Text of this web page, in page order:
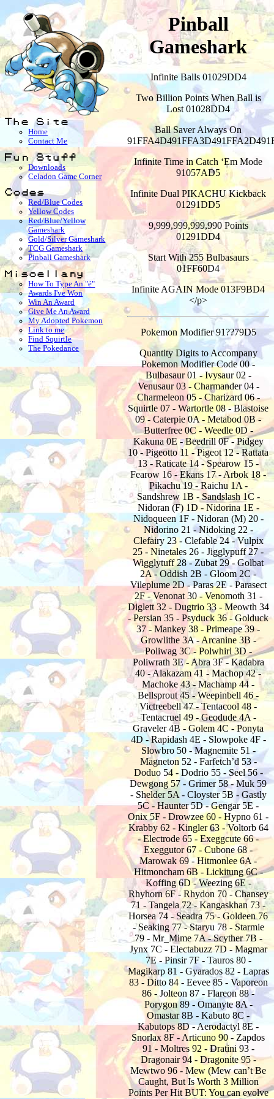
The Site
Home
Contact Me
Fun Stuff
Downloads
Celadon Game Corner
Codes
Red/Blue Codes
Yellow Codes
Red/Blue/Yellow
Gameshark
Gold/Silver Gameshark
TCG Gameshark
Pinball Gameshark
Miscellany
How To Type An "é"
Awards I've Won
Win An Award
Give Me An Award
My Adopted Pokemon
Link to me
Find Squirtle
The Pokedance
Pinball
Gameshark
Infinite Balls 01029DD4
Two Billion Points When Ball is
Lost 01028DD4
Ball Saver Always On
Infinite Time in Catch ‘Em Mode
91057AD5
Infinite Dual PIKACHU Kickback
01291DD5
9,999,999,999,990 Points
01291DD4
Start With 255 Bulbasaurs
01FF60D4
Infinite AGAIN Mode 013F9BD4
</p>
Pokemon Modifier 91??79D5
Quantity Digits to Accompany
Pokemon Modifier Code 00 -
Bulbasaur 01 - Ivysaur 02 -
Venusaur 03 - Charmander 04 -
Charmeleon 05 - Charizard 06 -
Squirtle 07 - Wartortle 08 - Blastoise
09 - Caterpie 0A - Metabod 0B -
Butterfree 0C - Weedle 0D -
Kakuna 0E - Beedrill 0F - Pidgey
10 - Pigeotto 11 - Pigeot 12 - Rattata
13 - Raticate 14 - Spearow 15 -
Fearow 16 - Ekans 17 - Arbok 18 -
Pikachu 19 - Raichu 1A -
Sandshrew 1B - Sandslash 1C -
Nidoran (F) 1D - Nidorina 1E -
Nidoqueen 1F - Nidoran (M) 20 -
Nidorino 21 - Nidoking 22 -
Clefairy 23 - Clefable 24 - Vulpix
25 - Ninetales 26 - Jigglypuff 27 -
Wigglytuff 28 - Zubat 29 - Golbat
2A - Oddish 2B - Gloom 2C -
Vileplume 2D - Paras 2E - Parasect
2F - Venonat 30 - Venomoth 31 -
Diglett 32 - Dugtrio 33 - Meowth 34
- Persian 35 - Psyduck 36 - Golduck
37 - Mankey 38 - Primeape 39 -
Growlithe 3A - Arcanine 3B -
Poliwag 3C - Polwhirl 3D -
Poliwrath 3E - Abra 3F - Kadabra
40 - Alakazam 41 - Machop 42 -
Machoke 43 - Machamp 44 -
Bellsprout 45 - Weepinbell 46 -
Victreebell 47 - Tentacool 48 -
Tentacruel 49 - Geodude 4A -
Graveler 4B - Golem 4C - Ponyta
4D - Rapidash 4E - Slowpoke 4F -
Slowbro 50 - Magnemite 51 -
Magneton 52 - Farfetch’d 53 -
Doduo 54 - Dodrio 55 - Seel 56 -
Dewgong 57 - Grimer 58 - Muk 59
- Shelder 5A - Cloyster 5B - Gastly
5C - Haunter 5D - Gengar 5E -
Onix 5F - Drowzee 60 - Hypno 61 -
Krabby 62 - Kingler 63 - Voltorb 64
- Electrode 65 - Exeggcute 66 -
Exeggutor 67 - Cubone 68 -
Marowak 69 - Hitmonlee 6A -
Hitmoncham 6B - Lickitung 6C -
Koffing 6D - Weezing 6E -
Rhyhorn 6F - Rhydon 70 - Chansey
71 - Tangela 72 - Kangaskhan 73 -
Horsea 74 - Seadra 75 - Goldeen 76
- Seaking 77 - Staryu 78 - Starmie
79 - Mr_Mime 7A - Scyther 7B -
Jynx 7C - Electabuzz 7D - Magmar
7E - Pinsir 7F - Tauros 80 -
Magikarp 81 - Gyarados 82 - Lapras
83 - Ditto 84 - Eevee 85 - Vaporeon
86 - Jolteon 87 - Flareon 88 -
Porygon 89 - Omanyte 8A -
Omastar 8B - Kabuto 8C -
Kabutops 8D - Aerodactyl 8E -
Snorlax 8F - Articuno 90 - Zapdos
91 - Moltres 92 - Dratini 93 -
Dragonair 94 - Dragonite 95 -
Mewtwo 96 - Mew (Mew can’t Be
Caught, But Is Worth 3 Million
Points Per Hit BUT: You can evolve